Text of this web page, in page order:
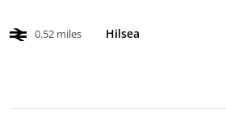
0.52 miles Hilsea